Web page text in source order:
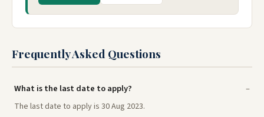
Frequently Asked Questions
What is the last date to apply?
The last date to apply is 30 Aug 2023.